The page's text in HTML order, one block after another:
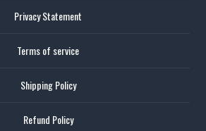
Privacy Statement
Terms of service
Shipping Policy
Refund Policy